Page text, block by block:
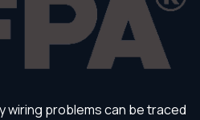
wiring problems can be traced